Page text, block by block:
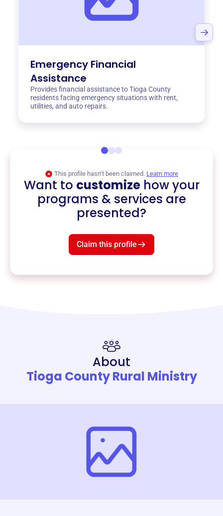
Emergency Financial
Assistance
Provides financial assistance to Tioga County
residents facing emergency situations with rent,
utilities, and auto repairs.
This profile hasn’t been claimed. Learn more
Want to customizehow your
programs & services are
presented?
Claim this profile
About
Tioga County Rural Ministry